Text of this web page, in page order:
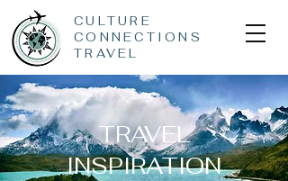
CULTURE
CONNECTIONS
TRAVEL
TRAVEL
INSPIRATION